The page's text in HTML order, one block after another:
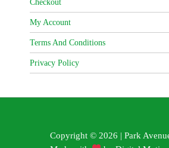
Checkout
My Account
Terms And Conditions
Privacy Policy
Copyright © 2026 | Park